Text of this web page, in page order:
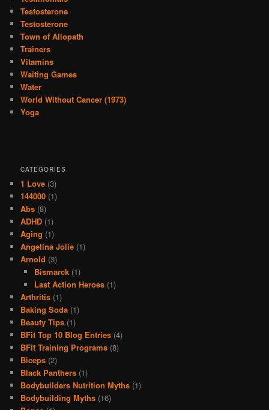
Testosterone
Testosterone
Town of Allopath
Trainers
Vitamins
Waiting Games
Water
World Without Cancer (1973)
Yoga
CATEGORIES
1 Love (3)
144000 (1)
Abs (8)
ADHD (1)
Aging (1)
Angelina Jolie (1)
Arnold (3)
Bismarck(1)
Last Action Heroes(1)
Arthritis (1)
Baking Soda (1)
Beauty Tips (1)
BFit Top 10 Blog Entries (4)
BFit Training Programs (8)
Biceps (2)
Black Panthers (1)
Bodybuilders Nutrition Myths (1)
Bodybuilding Myths (16)